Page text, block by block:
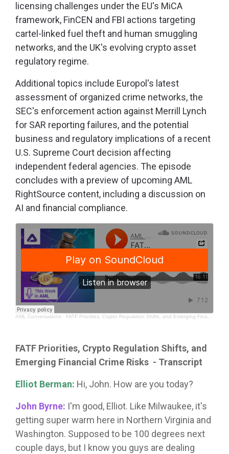
licensing challenges under the EU's MiCA
framework, FinCEN and FBI actions targeting
cartel-linked fuel theft and human smuggling
networks, and the UK's evolving crypto asset
regulatory regime.
Additional topics include Europol's latest
assessment of organized crime networks, the
SEC's enforcement action against Merrill Lynch
for SAR reporting failures, and the potential
business and regulatory implications of a recent
U.S. Supreme Court decision affecting
independent federal agencies. The episode
concludes with a preview of upcoming AML
RightSource content, including a discussion on
AI and financial compliance.
AML Conversations · FATF Priorities, Crypto Regulation Shifts, and Emerging Financial Crime Risks
FATF Priorities, Crypto Regulation Shifts, and
Emerging Financial Crime Risks - Transcript
Elliot Berman: Hi, John. How are you today?
John Byrne: I'm good, Elliot. Like Milwaukee, it's
getting super warm here in Northern Virginia and
Washington. Supposed to be 100 degrees next
couple days, but I know you guys are dealing